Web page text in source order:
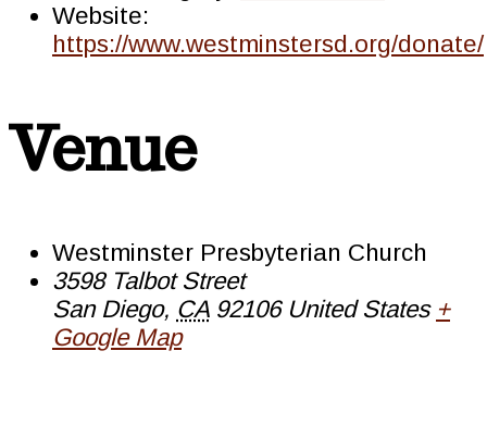
Website:
https://www.westminstersd.org/donate/
Venue
Westminster Presbyterian Church
3598 Talbot Street
San Diego, CA 92106 United States +
Google Map